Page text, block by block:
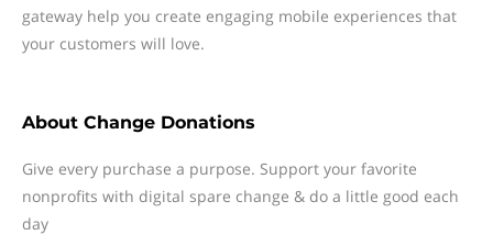
gateway help you create engaging mobile experiences that
your customers will love.
About Change Donations
Give every purchase a purpose. Support your favorite
nonprofits with digital spare change & do a little good each
day